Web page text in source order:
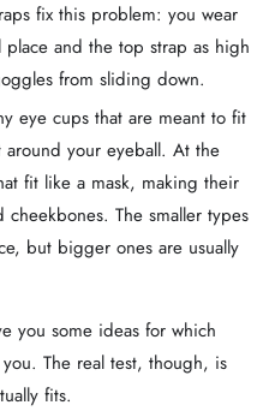
fix this problem: you wear
and the top strap as high
from sliding down.
eye cups that are meant to fit
your eyeball. At the
fit like a mask, making their
The smaller types
but bigger ones are usually
you some ideas for which
The real test, though, is
fits.